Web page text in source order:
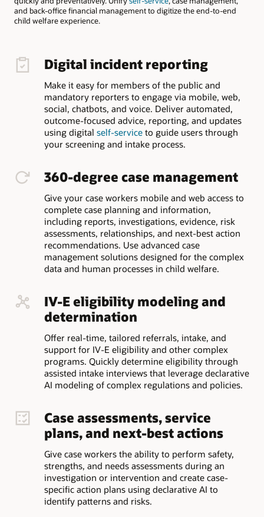
and back-office financial management to digitize the end-to-end
child welfare experience.
Digital incident reporting
Make it easy for members of the public and
mandatory reporters to engage via mobile, web,
social, chatbots, and voice. Deliver automated,
outcome-focused advice, reporting, and updates
using digital self-serviceto guide users through
your screening and intake process.
360-degree case management
Give your case workers mobile and web access to
complete case planning and information,
including reports, investigations, evidence, risk
assessments, relationships, and next-best action
recommendations. Use advanced case
management solutions designed for the complex
data and human processes in child welfare.
IV-E eligibility modeling and
determination
Offer real-time, tailored referrals, intake, and
support for IV-E eligibility and other complex
programs. Quickly determine eligibility through
assisted intake interviews that leverage declarative
AI modeling of complex regulations and policies.
Case assessments, service
plans, and next-best actions
Give case workers the ability to perform safety,
strengths, and needs assessments during an
investigation or intervention and create case-
specific action plans using declarative AI to
identify patterns and risks.